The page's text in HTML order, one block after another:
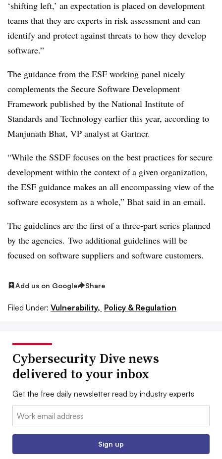
‘shifting left,’ an expectation is placed on development
teams that they are experts in risk assessment and can
identify and protect against threats to how they develop
software.”
The guidance from the ESF working panel nicely
complements the Secure Software Development
Framework published by the National Institute of
Standards and Technology earlier this year, according to
Manjunath Bhat, VP analyst at Gartner.
“While the SSDF focuses on the best practices for secure
development within the context of a given organization,
the ESF guidance makes an all encompassing view of the
software ecosystem as a whole,” Bhat said in an email.
The guidelines are the first of a three-part series planned
by the agencies. Two additional guidelines will be
focused on software suppliers and software customers.
Add us on Google Share
Filed Under: Vulnerability, Policy & Regulation
Cybersecurity Dive news
delivered to your inbox
Get the free daily newsletter read by industry experts
Email:
Sign up